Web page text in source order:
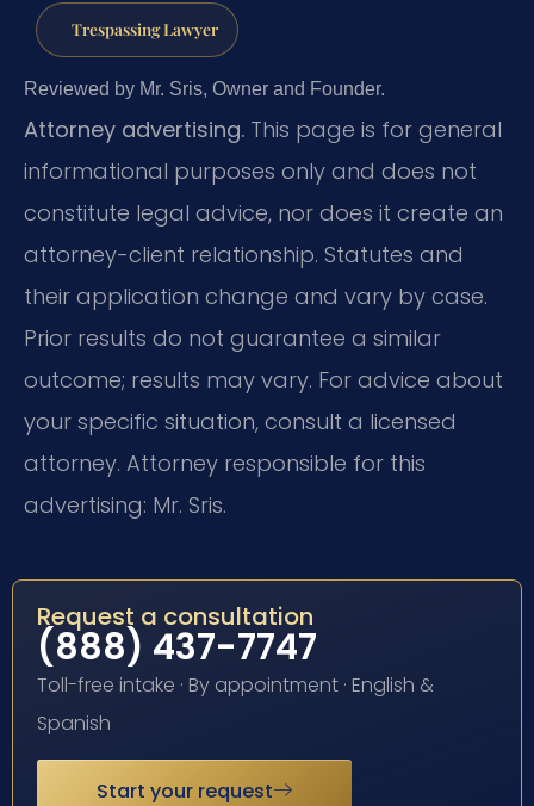
Trespassing Lawyer
Reviewed by Mr. Sris, Owner and Founder.
Attorney advertising. This page is for general
informational purposes only and does not
constitute legal advice, nor does it create an
attorney-client relationship. Statutes and
their application change and vary by case.
Prior results do not guarantee a similar
outcome; results may vary. For advice about
your specific situation, consult a licensed
attorney. Attorney responsible for this
advertising: Mr. Sris.
Request a consultation
(888) 437-7747
Toll-free intake · By appointment · English &
Spanish
Start your request